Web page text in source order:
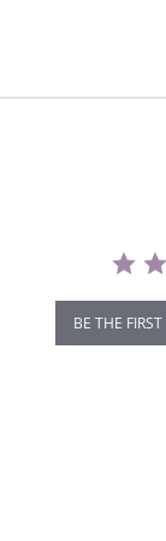
BE THE